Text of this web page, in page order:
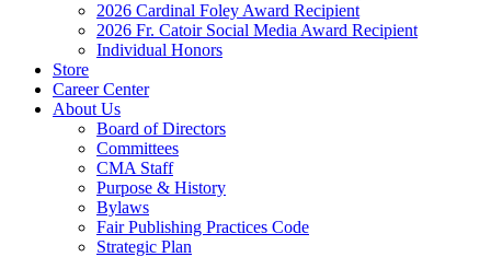
2026 Cardinal Foley Award Recipient
2026 Fr. Catoir Social Media Award Recipient
Individual Honors
Store
Career Center
About Us
Board of Directors
Committees
CMA Staff
Purpose & History
Bylaws
Fair Publishing Practices Code
Strategic Plan